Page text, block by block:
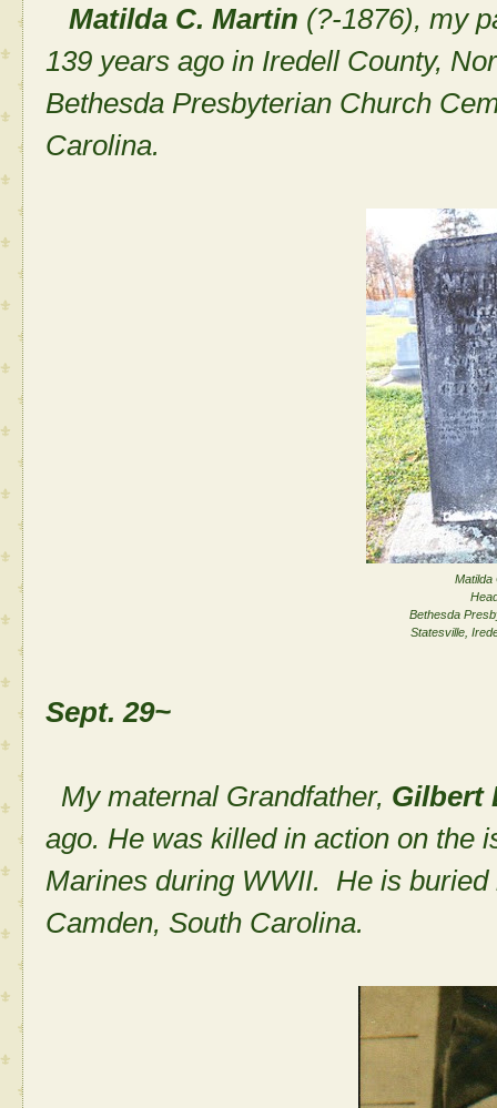
Matilda C. Martin (?-1876), my
139 years ago in Iredell County,
Bethesda Presbyterian Church
Carolina.
Matilda
Bethesda
Statesville,
Sept. 29~
My maternal Grandfather, Gilbert
ago. He was killed in action on the
Marines during WWII. He is
Camden, South Carolina.